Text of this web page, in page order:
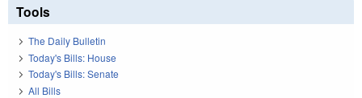
Tools
The Daily Bulletin
Today's Bills: House
Today's Bills: Senate
All Bills